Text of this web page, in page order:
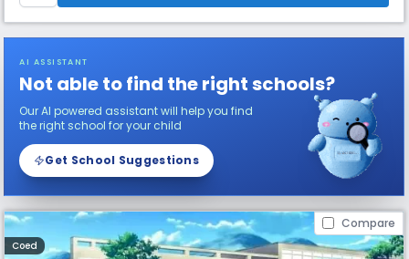
AI ASSISTANT
Not able to find the right schools?
Our AI powered assistant will help you find
the right school for your child
Get School Suggestions
Compare
Coed